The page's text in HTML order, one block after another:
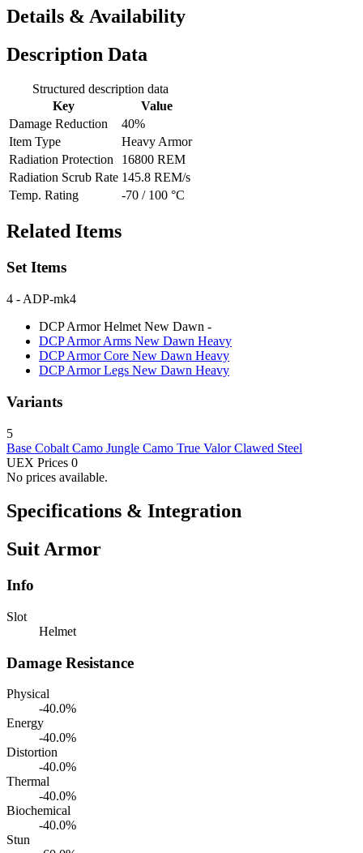
Details & Availability
Description Data
Structured description data
Key
Value
Damage Reduction
40%
Item Type
Heavy Armor
Radiation Protection
16800 REM
Radiation Scrub Rate 145.8 REM/s
Temp. Rating
-70 / 100 °C
Related Items
Set Items
4 - ADP-mk4
DCP Armor Helmet New Dawn -
DCP Armor Arms New Dawn Heavy
DCP Armor Core New Dawn Heavy
DCP Armor Legs New Dawn Heavy
Variants
5
Base Cobalt Camo Jungle Camo True Valor Clawed Steel
UEX Prices 0
No prices available.
Specifications & Integration
Suit Armor
Info
Slot
Helmet
Damage Resistance
Physical
-40.0%
Energy
-40.0%
Distortion
-40.0%
Thermal
-40.0%
Biochemical
-40.0%
Stun